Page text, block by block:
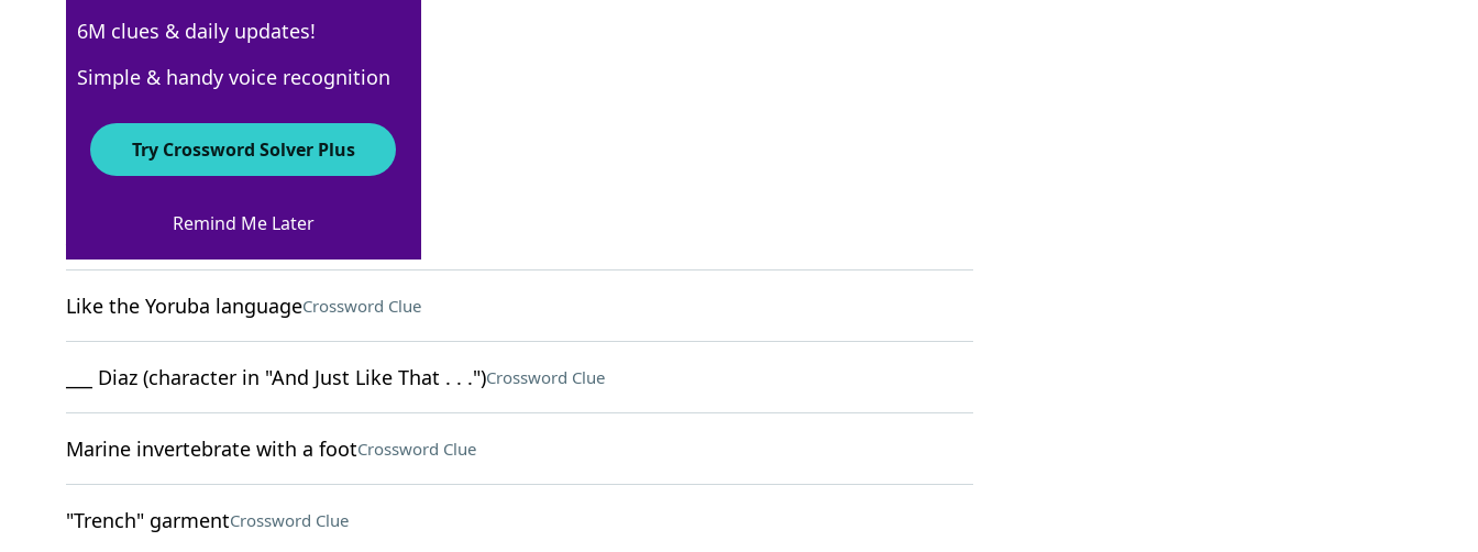
Crossword Answers
___ and flowsCrossword Clue
Like the Yoruba languageCrossword Clue
___ Diaz (character in "And Just Like That . . .")Crossword Clue
Marine invertebrate with a footCrossword Clue
"Trench" garmentCrossword Clue
6M clues & daily updates!
Simple & handy voice recognition
Try Crossword Solver Plus
Remind Me Later